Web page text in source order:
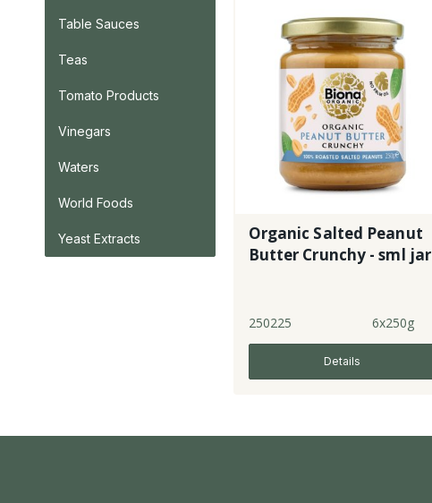
Table Sauces
Teas
Tomato Products
Vinegars
Waters
World Foods
Yeast Extracts
Organic Salted Peanut
Butter Crunchy - sml jar
250225 6x250g
Details